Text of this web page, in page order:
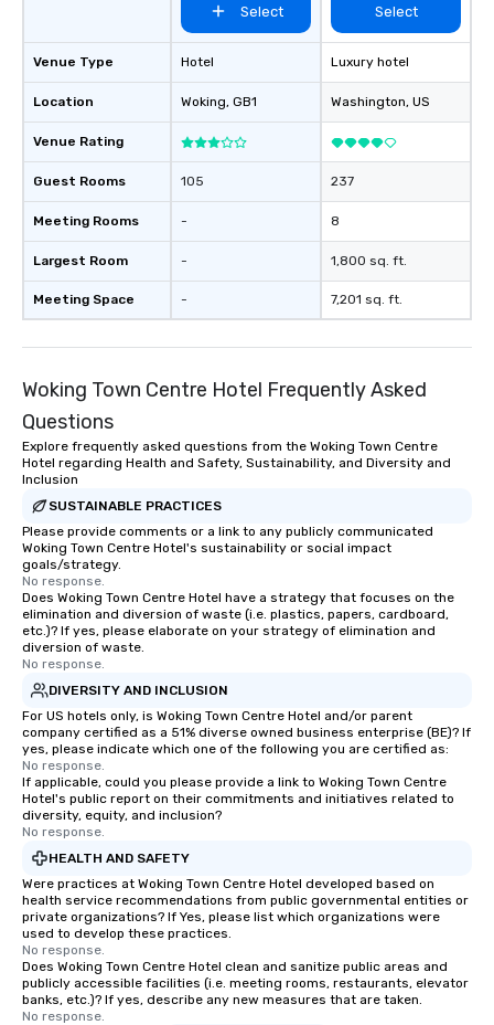
Venue Type
Location
Venue Rating
Guest Rooms
Meeting Rooms
Largest Room
Meeting Space
Select
Hotel
Woking, GB1
105
-
-
-
Select
Luxury hotel
Washington, US
237
8
1,800 sq. ft.
7,201 sq. ft.
Woking Town Centre Hotel Frequently Asked
Questions
Explore frequently asked questions from the Woking Town Centre
Hotel regarding Health and Safety, Sustainability, and Diversity and
Inclusion
SUSTAINABLE PRACTICES
Please provide comments or a link to any publicly communicated
Woking Town Centre Hotel's sustainability or social impact
goals/strategy.
No response.
Does Woking Town Centre Hotel have a strategy that focuses on the
elimination and diversion of waste (i.e. plastics, papers, cardboard,
etc.)? If yes, please elaborate on your strategy of elimination and
diversion of waste.
No response.
DIVERSITY AND INCLUSION
For US hotels only, is Woking Town Centre Hotel and/or parent
company certified as a 51% diverse owned business enterprise (BE)? If
yes, please indicate which one of the following you are certified as:
No response.
If applicable, could you please provide a link to Woking Town Centre
Hotel's public report on their commitments and initiatives related to
diversity, equity, and inclusion?
No response.
HEALTH AND SAFETY
Were practices at Woking Town Centre Hotel developed based on
health service recommendations from public governmental entities or
private organizations? If Yes, please list which organizations were
used to develop these practices.
No response.
Does Woking Town Centre Hotel clean and sanitize public areas and
publicly accessible facilities (i.e. meeting rooms, restaurants, elevator
banks, etc.)? If yes, describe any new measures that are taken.
No response.